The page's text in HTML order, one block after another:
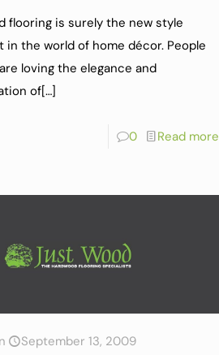
flooring is surely the new style
in the world of home décor. People
loving the elegance and
of[…]
0 Read more
September 13, 2009